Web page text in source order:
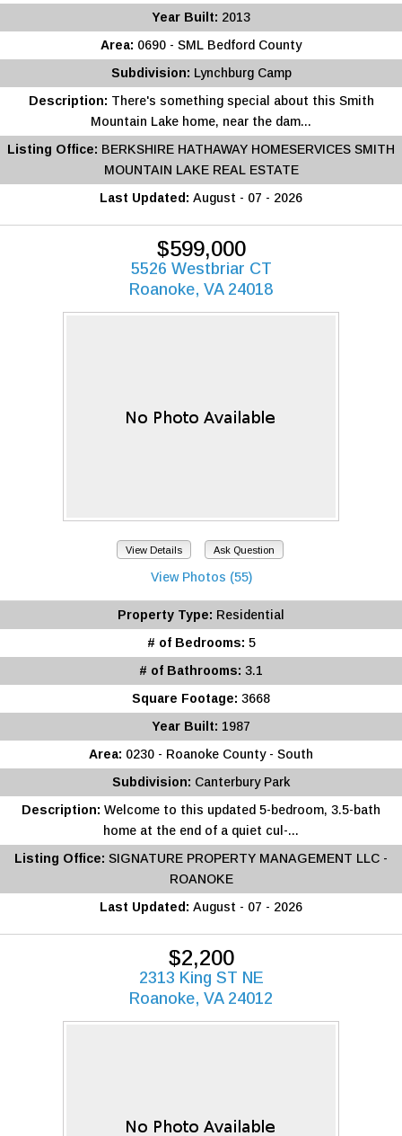
Year Built: 2013
Area: 0690 - SML Bedford County
Subdivision: Lynchburg Camp
Description: There's something special about this Smith
Mountain Lake home, near the dam...
Listing Office: BERKSHIRE HATHAWAY HOMESERVICES SMITH
MOUNTAIN LAKE REAL ESTATE
Last Updated: August - 07 - 2026
$599,000
5526 Westbriar CT
Roanoke, VA 24018
View Details Ask Question
View Photos (55)
Property Type: Residential
# of Bedrooms: 5
# of Bathrooms: 3.1
Square Footage: 3668
Year Built: 1987
Area: 0230 - Roanoke County - South
Subdivision: Canterbury Park
Description: Welcome to this updated 5-bedroom, 3.5-bath
home at the end of a quiet cul-...
Listing Office: SIGNATURE PROPERTY MANAGEMENT LLC -
ROANOKE
Last Updated: August - 07 - 2026
$2,200
2313 King ST NE
Roanoke, VA 24012